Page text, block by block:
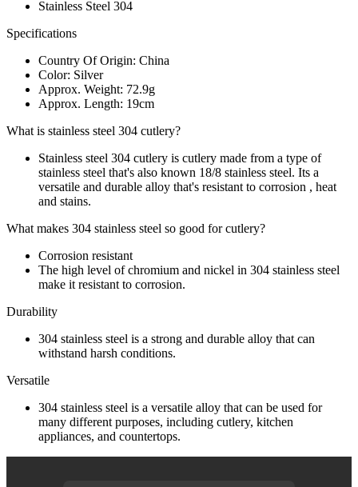
Stainless Steel 304
Specifications
Country Of Origin: China
Color: Silver
Approx. Weight: 72.9g
Approx. Length: 19cm
What is stainless steel 304 cutlery?
Stainless steel 304 cutlery is cutlery made from a type of
stainless steel that's also known 18/8 stainless steel. Its a
versatile and durable alloy that's resistant to corrosion , heat
and stains.
What makes 304 stainless steel so good for cutlery?
Corrosion resistant
The high level of chromium and nickel in 304 stainless steel
make it resistant to corrosion.
Durability
304 stainless steel is a strong and durable alloy that can
withstand harsh conditions.
Versatile
304 stainless steel is a versatile alloy that can be used for
many different purposes, including cutlery, kitchen
appliances, and countertops.